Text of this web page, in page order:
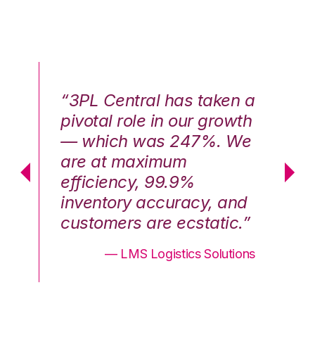
“3PL Central has taken a
pivotal role in our growth
— which was 247%. We
are at maximum
efficiency, 99.9%
inventory accuracy, and
customers are ecstatic.”
— LMS Logistics Solutions